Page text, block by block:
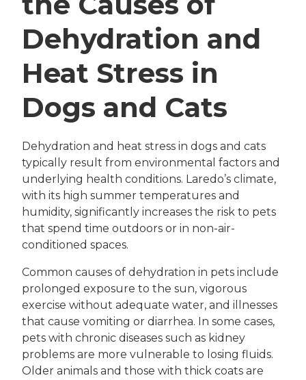
Dehydration and
Heat Stress in
Dogs and Cats
Dehydration and heat stress in dogs and cats
typically result from environmental factors and
underlying health conditions. Laredo’s climate,
with its high summer temperatures and
humidity, significantly increases the risk to pets
that spend time outdoors or in non-air-
conditioned spaces.
Common causes of dehydration in pets include
prolonged exposure to the sun, vigorous
exercise without adequate water, and illnesses
that cause vomiting or diarrhea. In some cases,
pets with chronic diseases such as kidney
problems are more vulnerable to losing fluids.
Older animals and those with thick coats are